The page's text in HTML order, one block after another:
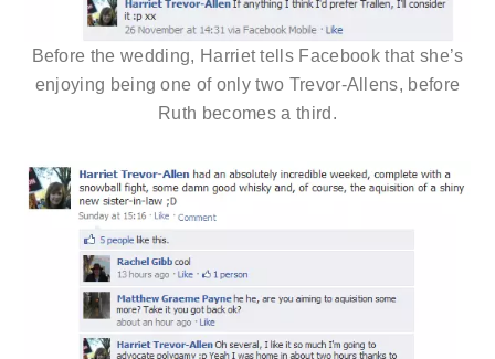
Before the wedding, Harriet tells Facebook that she’s
enjoying being one of only two Trevor-Allens, before
Ruth becomes a third.